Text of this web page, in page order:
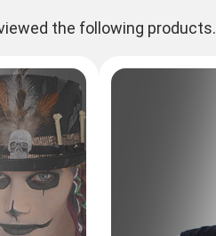
the following products.